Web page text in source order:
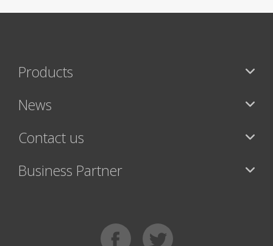
Products
News
Contact us
Business Partner